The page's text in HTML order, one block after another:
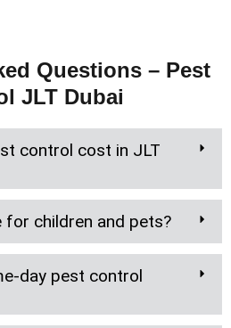
Questions – Pest
JLT Dubai
control cost in JLT
children and pets?
day pest control